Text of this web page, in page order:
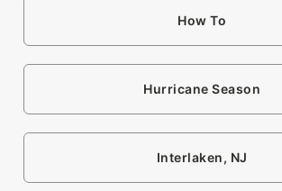
How To
Hurricane Season
Interlaken, NJ